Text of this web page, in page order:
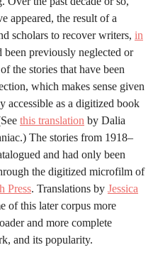
appeared, the result of a
scholars to recover writers, in
been previously neglected or
the stories that have been
which makes sense given
accessible as a digitized book
this translation by Dalia
The stories from 1918–
and had only been
the digitized microfilm of
Press. Translations by Jessica
of this later corpus more
and more complete
and its popularity.